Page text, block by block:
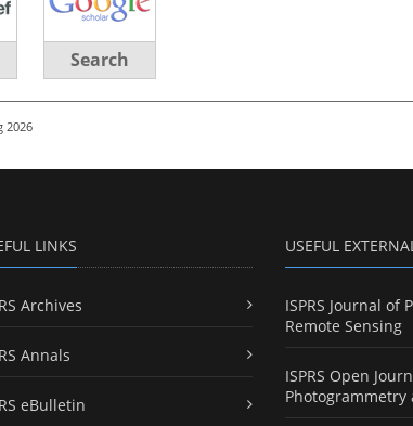
Search
2026
LINKS
Archives
Annals
eBulletin
USEFUL
ISPRS Journal of
Remote Sensing
ISPRS Open
Photogrammetry